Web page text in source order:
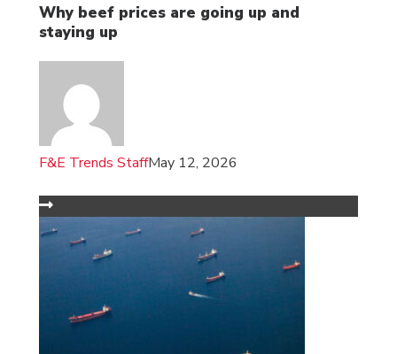
Why beef prices are going up and
staying up
F&E Trends StaffMay 12, 2026